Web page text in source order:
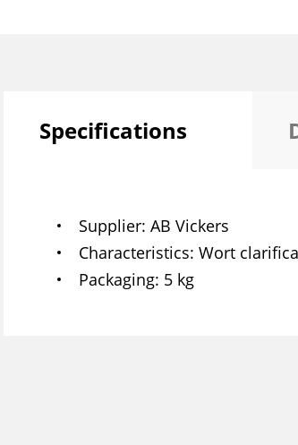
Specifications
Supplier AB Vickers
Characteristics Wort
Packaging 5 kg